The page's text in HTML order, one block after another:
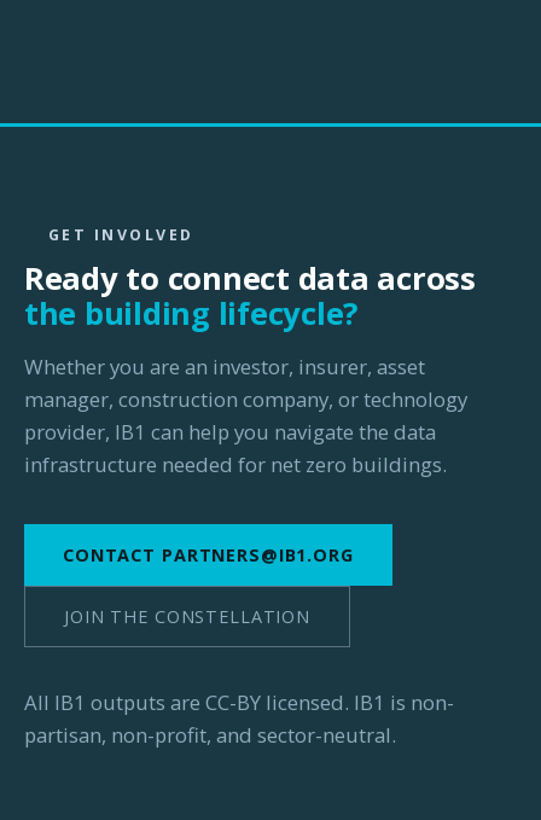
GET INVOLVED
Ready to connect data across
the building lifecycle?
Whether you are an investor, insurer, asset
manager, construction company, or technology
provider, IB1 can help you navigate the data
infrastructure needed for net zero buildings.
CONTACT PARTNERS@IB1.ORG
JOIN THE CONSTELLATION
All IB1 outputs are CC-BY licensed. IB1 is non-
partisan, non-profit, and sector-neutral.